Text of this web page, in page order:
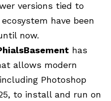
versions tied to
have been
now.
has
allows modern
Photoshop
to install and run on